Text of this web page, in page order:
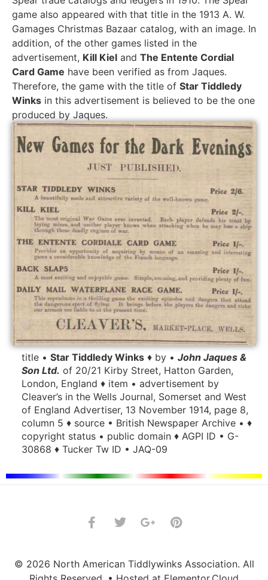
game also appeared with that title in the 1913 A. W.
Gamages Christmas Bazaar catalog, with an image. In
addition, of the other games listed in the
advertisement, Kill Kiel and The Entente Cordial
Card Game have been verified as from Jaques.
Therefore, the game with the title of Star Tiddledy
Winks in this advertisement is believed to be the one
produced by Jaques.
title • Star Tiddledy Winks ♦ by • John Jaques &
Son Ltd. of 20/21 Kirby Street, Hatton Garden,
London, England ♦ item • advertisement by
Cleaver’s in the Wells Journal, Somerset and West
of England Advertiser, 13 November 1914, page 8,
column 5 ♦ source • British Newspaper Archive • ♦
copyright status • public domain ♦ AGPI ID • G-
30868 ♦ Tucker Tw ID • JAQ-09
© 2026 North American Tiddlywinks Association. All